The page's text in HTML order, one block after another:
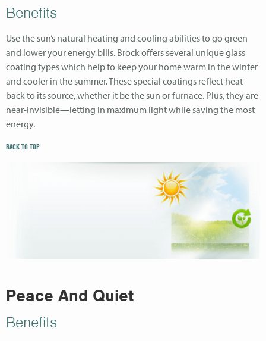
Benefits
Use the sun’s natural heating and cooling abilities to go green
and lower your energy bills. Brock offers several unique glass
coating types which help to keep your home warm in the winter
and cooler in the summer. These special coatings reflect heat
back to its source, whether it be the sun or furnace. Plus, they are
near-invisible—letting in maximum light while saving the most
energy.
BACK TO TOP
Peace And Quiet
Benefits